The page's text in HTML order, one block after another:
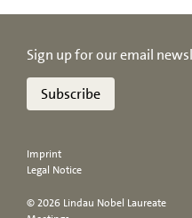
Sign up for our email
Subscribe
Imprint
Legal Notice
© 2026 Lindau Nobel Laureate